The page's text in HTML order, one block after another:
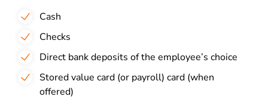
Cash
Checks
Direct bank deposits of the employee’s choice
Stored value card (or payroll) card (when
offered)